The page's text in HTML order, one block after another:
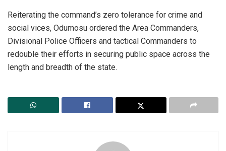
Reiterating the command’s zero tolerance for crime and
social vices, Odumosu ordered the Area Commanders,
Divisional Police Officers and tactical Commanders to
redouble their efforts in securing public space across the
length and breadth of the state.